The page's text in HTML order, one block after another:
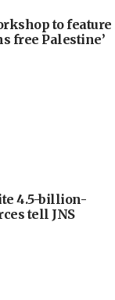
to feature
free Palestine’
4.5-billion-
tell JNS